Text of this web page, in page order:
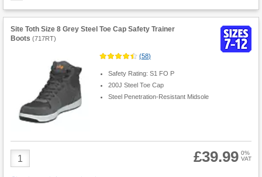
Site Toth Size 8 Grey Steel Toe Cap Safety Trainer
Boots (717RT)
(58)
Safety Rating: S1 FO P
200J Steel Toe Cap
Steel Penetration-Resistant Midsole
Product
Quantity
£39.99 0%
VAT